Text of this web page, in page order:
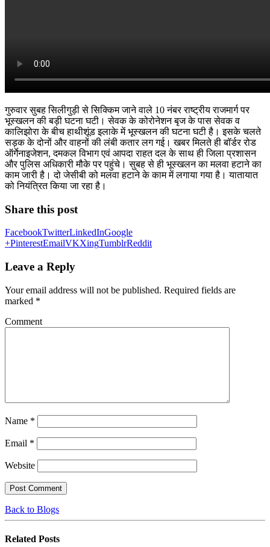
गुरुवार सुबह सिलीगुड़ी से सिक्किम जाने वाले 10 नंबर राष्ट्रीय राजमार्ग पर
भूस्खलन की बड़ी घटना घटी। सेवक के कोरोनेशन बृज के पास सेवक व
कालिझोरा के बीच हाथीशूंड इलाके में भूस्खलन की घटना घटी है। इसके चलते
सड़क के दोनों और वाहनों की लंबी कतार लग गई। खबर मिलते ही बॉर्डर रोड
ऑर्गेनाइजेशन, दमकल विभाग एवं आपदा राहत दल के साथ ही जिला प्रशासन
और पुलिस अधिकारी मौके पर पहुंचे। सुबह से ही भूस्खलन का मलवा हटाने का
काम जारी है। दो जेसीबी को मलवा हटाने के काम में लगाया गया है। यातायात
को नियंत्रित किया जा रहा है।
Share this post
FacebookTwitterLinkedInGoogle
+PinterestEmailVKXingTumblrReddit
Leave a Reply
Your email address will not be published. Required fields are
marked *
Comment
Name *
Email *
Website
Back to Blogs
Related Posts